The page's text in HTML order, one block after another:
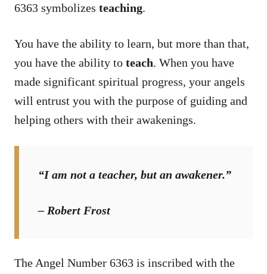
6363 symbolizes teaching.
You have the ability to learn, but more than that,
you have the ability to teach. When you have
made significant spiritual progress, your angels
will entrust you with the purpose of guiding and
helping others with their awakenings.
“I am not a teacher, but an awakener.”
– Robert Frost
The Angel Number 6363 is inscribed with the